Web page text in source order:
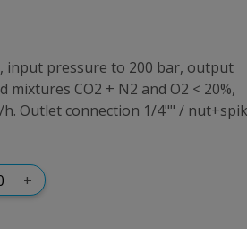
pressure to 200 bar, output
CO2 + N2 and O2 < 20%,
Outlet connection 1/4"" /
+